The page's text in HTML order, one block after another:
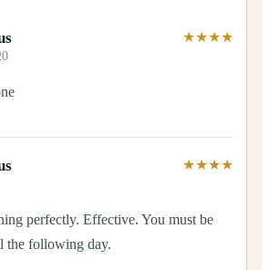
★★★★
★★★★
perfectly. Effective. You must be
the following day.